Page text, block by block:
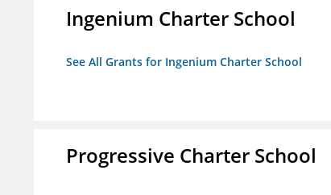
Ingenium Charter School
See All Grants for Ingenium Charter School
Progressive Charter School